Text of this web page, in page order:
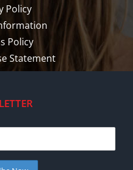
Policy
Policy
Statement